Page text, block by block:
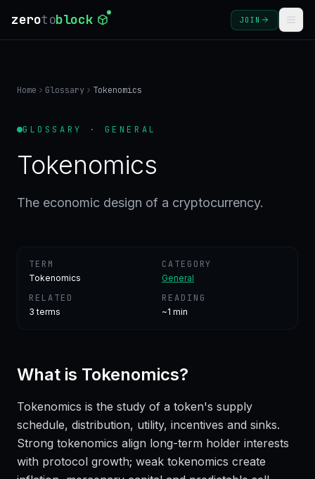
zerotoblock JOIN
GLOSSARY
FAQ
Home Glossary Tokenomics
GLOSSARY · GENERAL
Tokenomics
The economic design of a cryptocurrency.
TERM
Tokenomics
CATEGORY
General
RELATED
3 terms
READING
~1 min
What is Tokenomics?
Tokenomics is the study of a token's supply
schedule, distribution, utility, incentives and sinks.
Strong tokenomics align long-term holder interests
with protocol growth; weak tokenomics create